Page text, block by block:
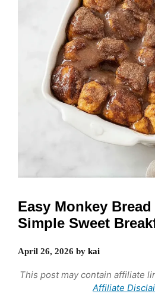
Easy Monkey
Simple Sweet
April 26, 2026 by kai
This post may contain affiliate
Affiliate